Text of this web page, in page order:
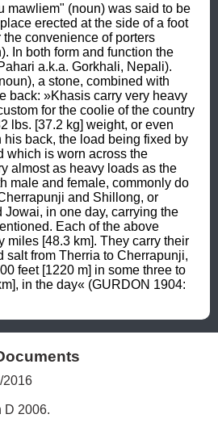
mawliem" (noun) was said to be
erected at the side of a foot
the convenience of porters
In both form and function the
a.k.a. Gorkhali, Nepali).
a stone, combined with
back: »Khasis carry very heavy
for the coolie of the country
lbs. [37.2 kg] weight, or even
his back, the load being fixed by
which is worn across the
almost as heavy loads as the
male and female, commonly do
and Shillong, or
Jowai, in one day, carrying the
Each of the above
miles [48.3 km]. They carry their
salt from Therria to Cherrapunji,
feet [1220 m] in some three to
in the day« (GURDON 1904:
2016
D 2006.